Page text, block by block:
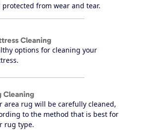
protected from wear and tear.
Cleaning
options for cleaning your
Cleaning
area rug will be carefully cleaned,
to the method that is best for
rug type.